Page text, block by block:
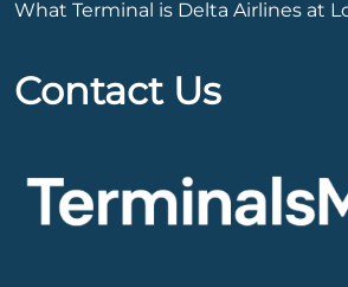
What Terminal is Delta Airlines at
Contact Us